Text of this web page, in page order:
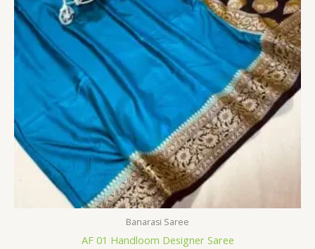
Banarasi Saree
AF 01 Handloom Designer Saree